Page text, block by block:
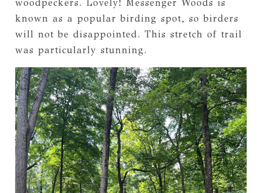
woodpeckers. Lovely! Messenger Woods is
known as a popular birding spot, so birders
will not be disappointed. This stretch of trail
was particularly stunning.